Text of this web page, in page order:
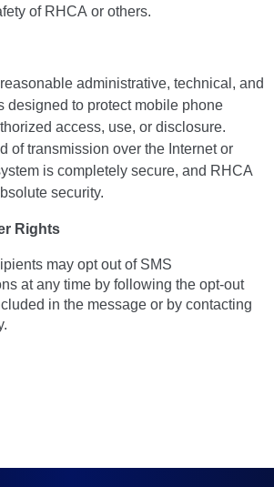
of RHCA or others.
administrative, technical, and
designed to protect mobile phone
access, use, or disclosure.
of transmission over the Internet or
is completely secure, and RHCA
security.
Rights
may opt out of SMS
at any time by following the opt-out
in the message or by contacting